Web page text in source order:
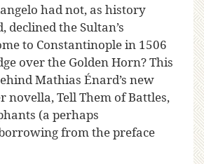
had not, as history
declined the Sultan’s
to Constantinople in 1506
over the Golden Horn? This
Mathias Énard’s new
novella, Tell Them of Battles,
(a perhaps
from the preface